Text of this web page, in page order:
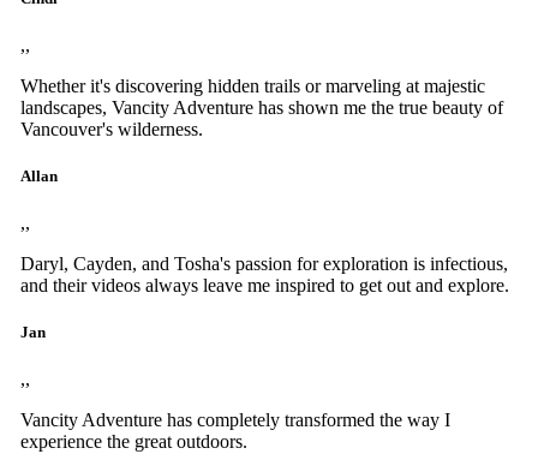
,,
Whether it's discovering hidden trails or marveling at majestic
landscapes, Vancity Adventure has shown me the true beauty of
Vancouver's wilderness.
Allan
,,
Daryl, Cayden, and Tosha's passion for exploration is infectious,
and their videos always leave me inspired to get out and explore.
Jan
,,
Vancity Adventure has completely transformed the way I
experience the great outdoors.